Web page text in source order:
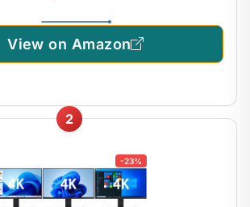
View on Amazon
2
-23%